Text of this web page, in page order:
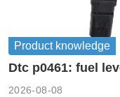
Product knowledge
Dtc p0461: fuel
2026-08-08